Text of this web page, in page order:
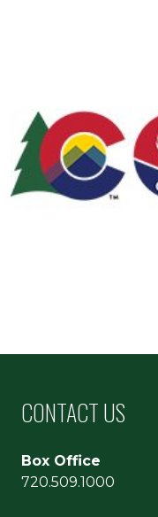
CONTACT US
Box Office
720.509.1000